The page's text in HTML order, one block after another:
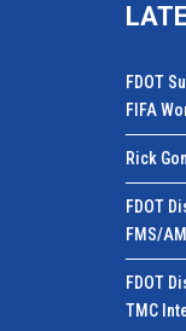
FDOT
FIFA
Rick
FDOT
FMS/
FDOT
TMC